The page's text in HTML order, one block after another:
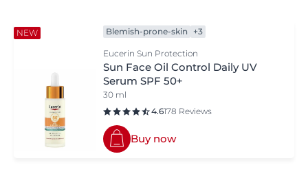
NEW Blemish-prone-skin +3
Eucerin Sun Protection
Sun Face Oil Control Daily UV
Serum SPF 50+
30 ml
4.6178 Reviews
Buy now